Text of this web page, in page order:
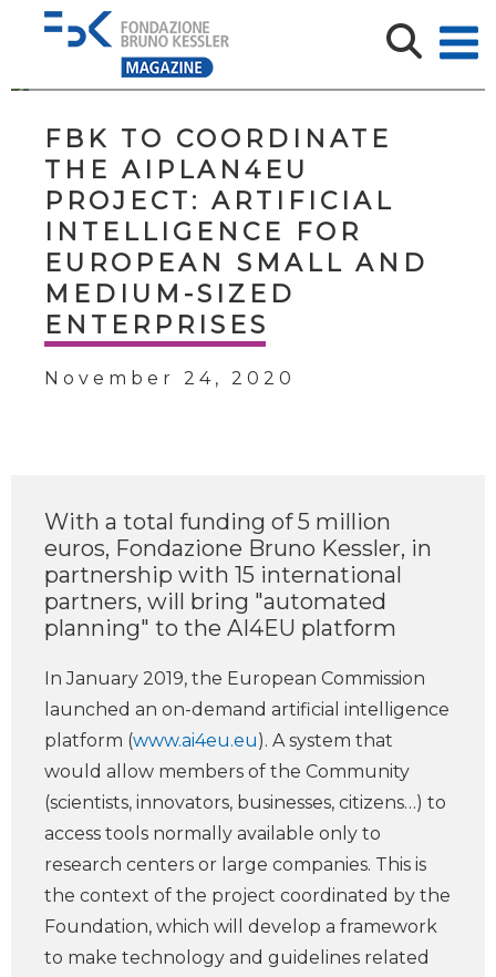
FBK TO COORDINATE
THE AIPLAN4EU
PROJECT: ARTIFICIAL
INTELLIGENCE FOR
EUROPEAN SMALL AND
MEDIUM-SIZED
ENTERPRISES
November 24, 2020
With a total funding of 5 million
euros, Fondazione Bruno Kessler, in
partnership with 15 international
partners, will bring "automated
planning" to the AI4EU platform
In January 2019, the European Commission
launched an on-demand artificial intelligence
platform (www.ai4eu.eu). A system that
would allow members of the Community
(scientists, innovators, businesses, citizens…) to
access tools normally available only to
research centers or large companies. This is
the context of the project coordinated by the
Foundation, which will develop a framework
to make technology and guidelines related